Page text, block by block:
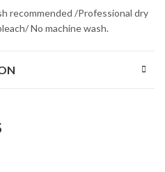
recommended /Professional dry
No machine wash.